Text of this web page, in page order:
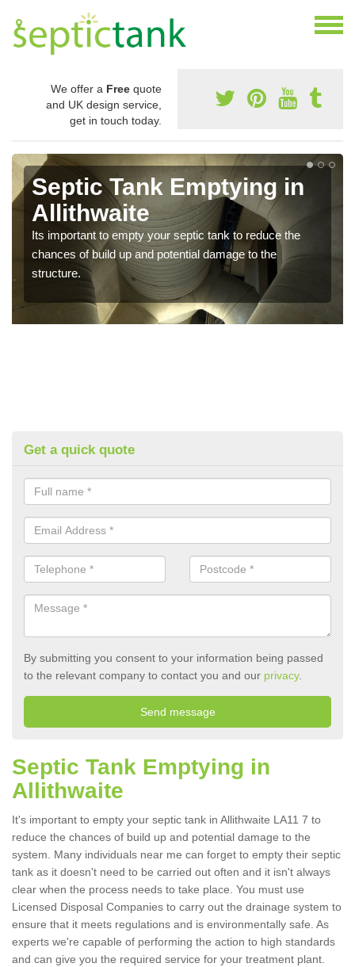
We offer a Free quote
and UK design service,
get in touch today.
Septic Tank Emptying in
Allithwaite
Its important to empty your septic tank to reduce the
chances of build up and potential damage to the
structure.
Get a quick quote
By submitting you consent to your information being passed
to the relevant company to contact you and our privacy.
Septic Tank Emptying in
Allithwaite
It's important to empty your septic tank in Allithwaite LA11 7 to
reduce the chances of build up and potential damage to the
system. Many individuals near me can forget to empty their septic
tank as it doesn't need to be carried out often and it isn't always
clear when the process needs to take place. You must use
Licensed Disposal Companies to carry out the drainage system to
ensure that it meets regulations and is environmentally safe. As
experts we're capable of performing the action to high standards
and can give you the required service for your treatment plant.